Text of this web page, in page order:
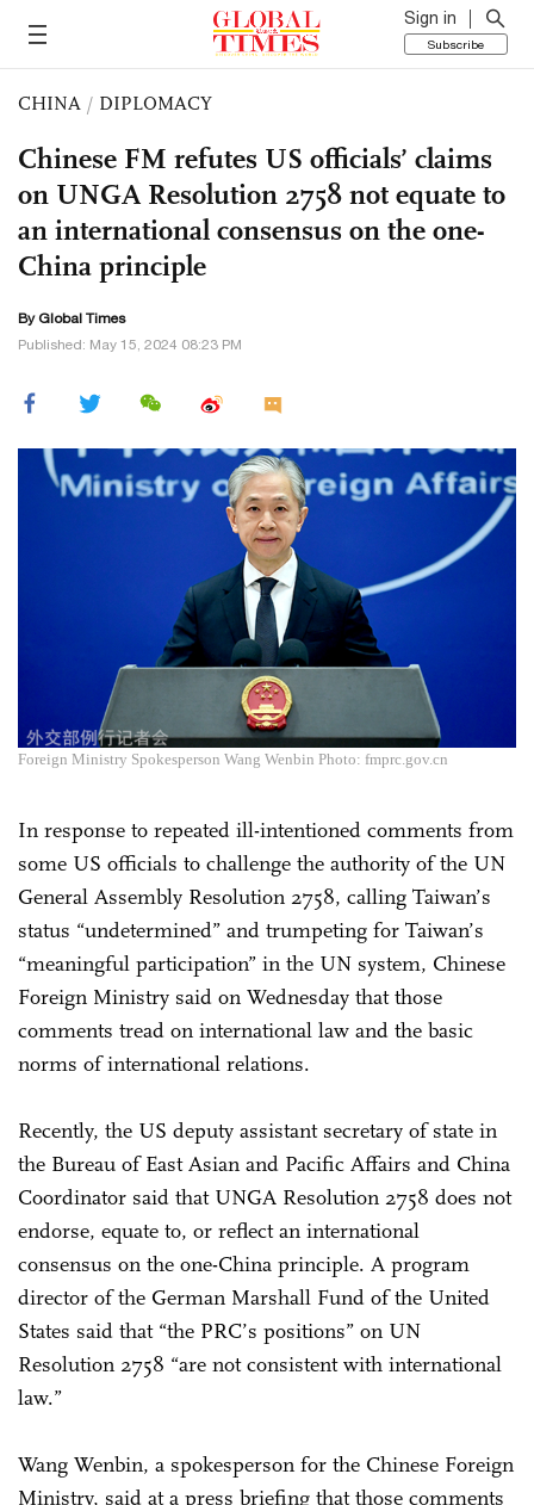
Sign in
Subscribe
CHINA / DIPLOMACY
Chinese FM refutes US officials’ claims
on UNGA Resolution 2758 not equate to
an international consensus on the one-
China principle
By Global Times
Published: May 15, 2024 08:23 PM
Foreign Ministry Spokesperson Wang Wenbin Photo: fmprc.gov.cn
In response to repeated ill-intentioned comments from
some US officials to challenge the authority of the UN
General Assembly Resolution 2758, calling Taiwan’s
status “undetermined” and trumpeting for Taiwan’s
“meaningful participation” in the UN system, Chinese
Foreign Ministry said on Wednesday that those
comments tread on international law and the basic
norms of international relations.
Recently, the US deputy assistant secretary of state in
the Bureau of East Asian and Pacific Affairs and China
Coordinator said that UNGA Resolution 2758 does not
endorse, equate to, or reflect an international
consensus on the one-China principle. A program
director of the German Marshall Fund of the United
States said that “the PRC’s positions” on UN
Resolution 2758 “are not consistent with international
law.”
Wang Wenbin, a spokesperson for the Chinese Foreign
Ministry, said at a press briefing that those comments